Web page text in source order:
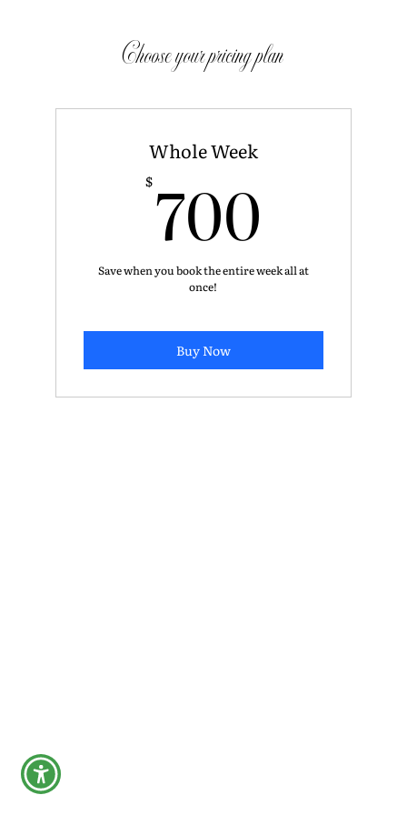
Choose your pricing plan
Whole Week
$ 700
Save when you book the entire week all at
once!
Buy Now